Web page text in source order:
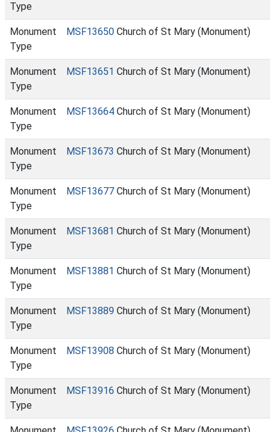
Type
Monument
Type
MSF13650 Church of St Mary (Monument)
Monument
Type
MSF13651 Church of St Mary (Monument)
Monument
Type
MSF13664 Church of St Mary (Monument)
Monument
Type
MSF13673 Church of St Mary (Monument)
Monument
Type
MSF13677 Church of St Mary (Monument)
Monument
Type
MSF13681 Church of St Mary (Monument)
Monument
Type
MSF13881 Church of St Mary (Monument)
Monument
Type
MSF13889 Church of St Mary (Monument)
Monument
Type
MSF13908 Church of St Mary (Monument)
Monument
Type
MSF13916 Church of St Mary (Monument)